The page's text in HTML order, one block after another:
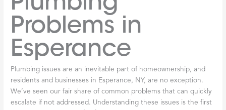
Problems in
Esperance
Plumbing issues are an inevitable part of homeownership, and
residents and businesses in Esperance, NY, are no exception.
We’ve seen our fair share of common problems that can quickly
escalate if not addressed. Understanding these issues is the first